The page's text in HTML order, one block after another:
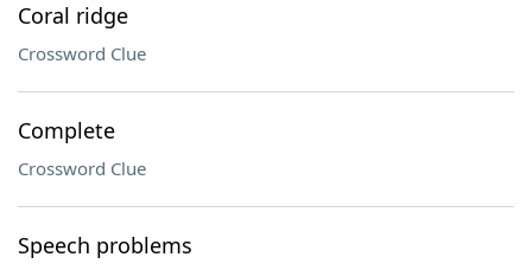
Coral ridge
Crossword Clue
Complete
Crossword Clue
Speech problems